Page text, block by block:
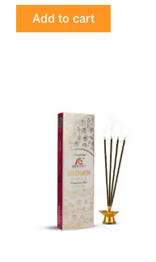
Add to cart